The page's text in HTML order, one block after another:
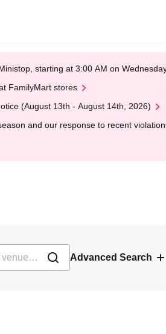
starting at 3:00 AM on
FamilyMart stores
(August 13th - August 14th, 2026)
and our response to recent
Advanced Search